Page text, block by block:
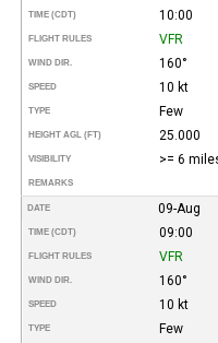
TIME (CDT) 10:00
FLIGHT RULES VFR
WIND DIR. 160°
SPEED 10 kt
TYPE Few
HEIGHT AGL (FT) 25.000
VISIBILITY >= 6
REMARKS
DATE 09-Aug
TIME (CDT) 09:00
FLIGHT RULES VFR
WIND DIR. 160°
SPEED 10 kt
TYPE Few